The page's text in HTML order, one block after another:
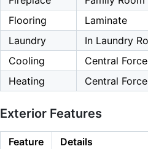
Flooring
Laminate
Laundry
In Laundry
Cooling
Central
Heating
Central
Exterior Features
Feature
Details